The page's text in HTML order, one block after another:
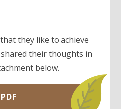
they like to achieve
their thoughts in
below.